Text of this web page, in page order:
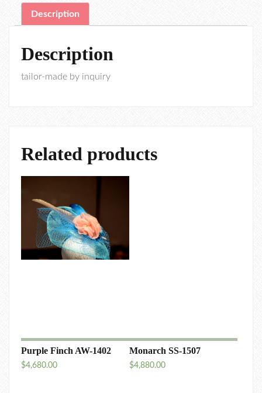
Description
Description
tailor-made by inquiry
Related products
Purple Finch AW-1402
$4,680.00
Monarch SS-1507
$4,880.00